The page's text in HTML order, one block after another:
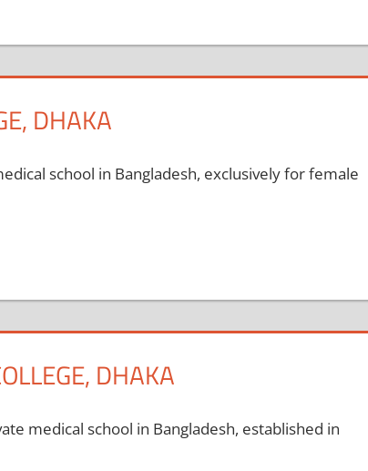
DHAKA
school in Bangladesh, exclusively for female
DHAKA
medical school in Bangladesh, established in